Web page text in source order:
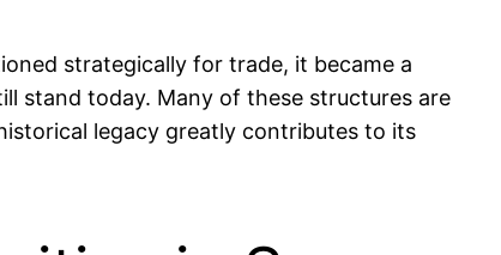
strategically for trade, it became a
stand today. Many of these structures are
legacy greatly contributes to its